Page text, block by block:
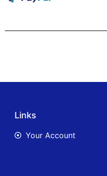
Links
Your Account